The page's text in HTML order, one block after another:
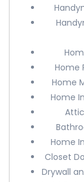
Home
Home
Home
Home
Closet
Drywall